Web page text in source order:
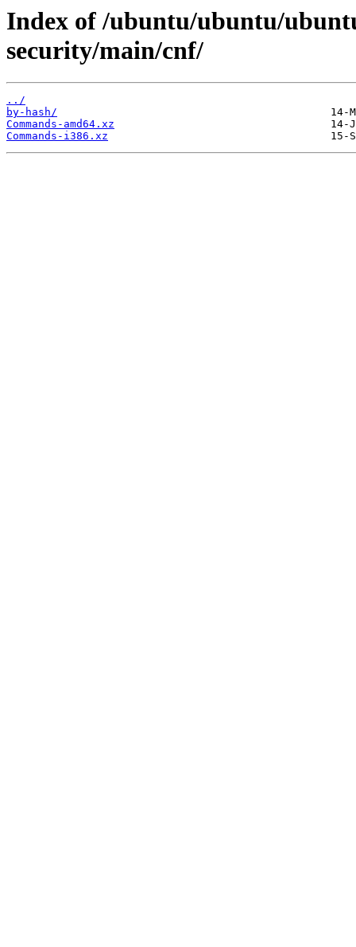
Index of /ubuntu/ubuntu/
security/main/cnf/
../
by-hash/
Commands-amd64.xz
Commands-i386.xz